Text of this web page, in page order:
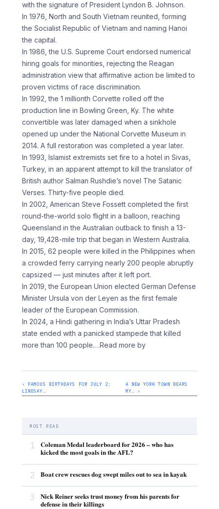
with the signature of President Lyndon B. Johnson.
In 1976, North and South Vietnam reunited, forming
the Socialist Republic of Vietnam and naming Hanoi
the capital.
In 1986, the U.S. Supreme Court endorsed numerical
hiring goals for minorities, rejecting the Reagan
administration view that affirmative action be limited to
proven victims of race discrimination.
In 1992, the 1 millionth Corvette rolled off the
production line in Bowling Green, Ky. The white
convertible was later damaged when a sinkhole
opened up under the National Corvette Museum in
2014. A full restoration was completed a year later.
In 1993, Islamist extremists set fire to a hotel in Sivas,
Turkey, in an apparent attempt to kill the translator of
British author Salman Rushdie’s novel The Satanic
Verses. Thirty-five people died.
In 2002, American Steve Fossett completed the first
round-the-world solo flight in a balloon, reaching
Queensland in the Australian outback to finish a 13-
day, 19,428-mile trip that began in Western Australia.
In 2015, 62 people were killed in the Philippines when
a crowded ferry carrying nearly 200 people abruptly
capsized — just minutes after it left port.
In 2019, the European Union elected German Defense
Minister Ursula von der Leyen as the first female
leader of the European Commission.
In 2024, a Hindi gathering in India’s Uttar Pradesh
state ended with a panicked stampede that killed
more than 100 people.…Read more by
‹ FAMOUS BIRTHDAYS FOR JULY 2:
LINDSAY…
A NEW YORK TOWN BEARS
MY… ›
MOST READ
1
Coleman Medal leaderboard for 2026 – who has
kicked the most goals in the AFL?
2 Boat crew rescues dog swept miles out to sea in kayak
3
Nick Reiner seeks trust money from his parents for
defense in their killings